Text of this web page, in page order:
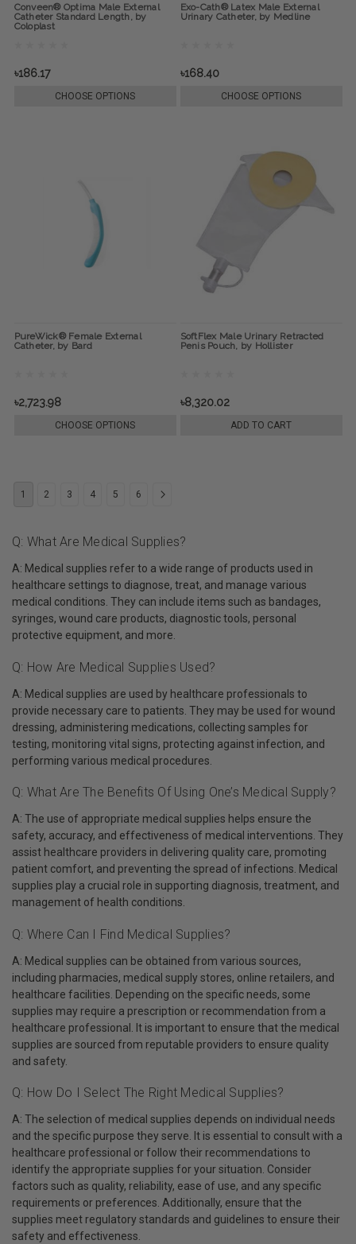
Conveen® Optima Male External
Catheter Standard Length, by
Coloplast
৳186.17
CHOOSE OPTIONS
Exo-Cath® Latex Male External
Urinary Catheter, by Medline
৳168.40
CHOOSE OPTIONS
PureWick® Female External
Catheter, by Bard
৳2,723.98
CHOOSE OPTIONS
SoftFlex Male Urinary Retracted
Penis Pouch, by Hollister
৳8,320.02
ADD TO CART
1 2 3 4 5 6
Q: What Are Medical Supplies?
A: Medical supplies refer to a wide range of products used in
healthcare settings to diagnose, treat, and manage various
medical conditions. They can include items such as bandages,
syringes, wound care products, diagnostic tools, personal
protective equipment, and more.
Q: How Are Medical Supplies Used?
A: Medical supplies are used by healthcare professionals to
provide necessary care to patients. They may be used for wound
dressing, administering medications, collecting samples for
testing, monitoring vital signs, protecting against infection, and
performing various medical procedures.
Q: What Are The Benefits Of Using One’s Medical Supply?
A: The use of appropriate medical supplies helps ensure the
safety, accuracy, and effectiveness of medical interventions. They
assist healthcare providers in delivering quality care, promoting
patient comfort, and preventing the spread of infections. Medical
supplies play a crucial role in supporting diagnosis, treatment, and
management of health conditions.
Q: Where Can I Find Medical Supplies?
A: Medical supplies can be obtained from various sources,
including pharmacies, medical supply stores, online retailers, and
healthcare facilities. Depending on the specific needs, some
supplies may require a prescription or recommendation from a
healthcare professional. It is important to ensure that the medical
supplies are sourced from reputable providers to ensure quality
and safety.
Q: How Do I Select The Right Medical Supplies?
A: The selection of medical supplies depends on individual needs
and the specific purpose they serve. It is essential to consult with a
healthcare professional or follow their recommendations to
identify the appropriate supplies for your situation. Consider
factors such as quality, reliability, ease of use, and any specific
requirements or preferences. Additionally, ensure that the
supplies meet regulatory standards and guidelines to ensure their
safety and effectiveness.